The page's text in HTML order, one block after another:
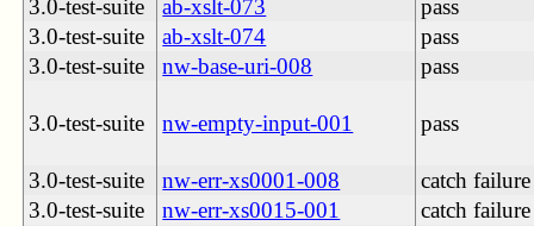
3.0-test-suite
ab-xslt-073
pass
3.0-test-suite
ab-xslt-074
pass
3.0-test-suite
nw-base-uri-008 pass
3.0-test-suite nw-empty-input-001 pass
3.0-test-suite nw-err-xs0001-008
catch failure
3.0-test-suite
nw-err-xs0015-001 catch failure